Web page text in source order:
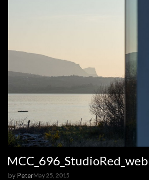
MCC_696_StudioRed_web
byPeterMay 25, 2015